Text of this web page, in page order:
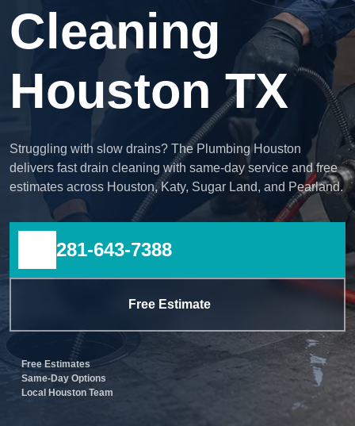
Cleaning
Houston TX
Struggling with slow drains? The Plumbing Houston
delivers fast drain cleaning with same-day service and free
estimates across Houston, Katy, Sugar Land, and Pearland.
281-643-7388
Free Estimate
Free Estimates
Same-Day Options
Local Houston Team